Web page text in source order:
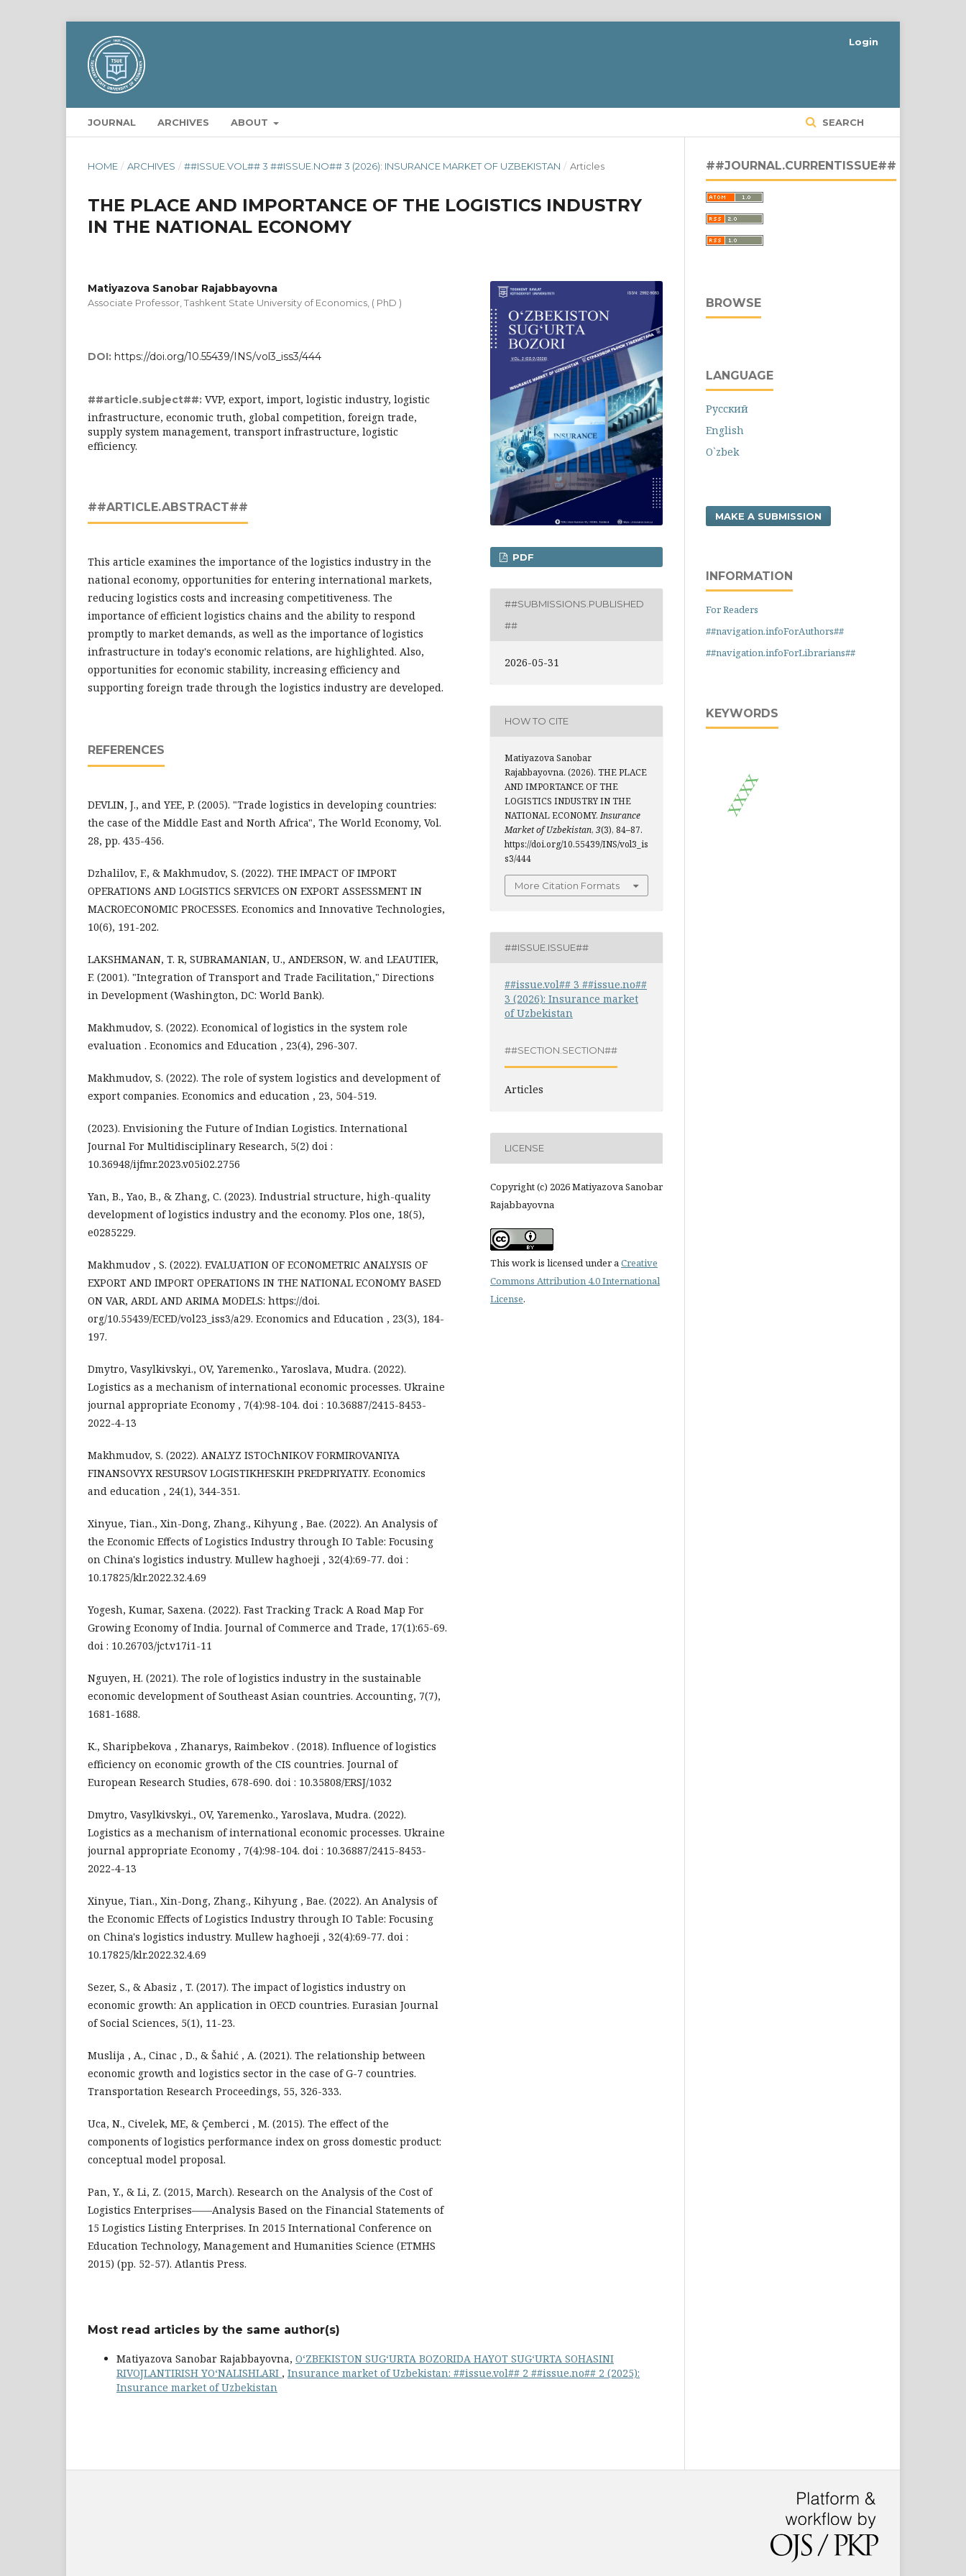
JOURNAL ARCHIVES ABOUT SEARCH
Login
HOME / ARCHIVES / ##ISSUE.VOL## 3 ##ISSUE.NO## 3 (2026): INSURANCE MARKET OF UZBEKISTAN / Articles
THE PLACE AND IMPORTANCE OF THE LOGISTICS INDUSTRY
IN THE NATIONAL ECONOMY
Matiyazova Sanobar Rajabbayovna
Associate Professor, Tashkent State University of Economics, ( PhD )
DOI: https://doi.org/10.55439/INS/vol3_iss3/444
##article.subject##: VVP, export, import, logistic industry, logistic
infrastructure, economic truth, global competition, foreign trade,
supply system management, transport infrastructure, logistic
efficiency.
##ARTICLE.ABSTRACT##
This article examines the importance of the logistics industry in the
national economy, opportunities for entering international markets,
reducing logistics costs and increasing competitiveness. The
importance of efficient logistics chains and the ability to respond
promptly to market demands, as well as the importance of logistics
infrastructure in today's economic relations, are highlighted. Also,
opportunities for economic stability, increasing efficiency and
supporting foreign trade through the logistics industry are developed.
REFERENCES
DEVLIN, J., and YEE, P. (2005). "Trade logistics in developing countries:
the case of the Middle East and North Africa", The World Economy, Vol.
28, pp. 435-456.
Dzhalilov, F., & Makhmudov, S. (2022). THE IMPACT OF IMPORT
OPERATIONS AND LOGISTICS SERVICES ON EXPORT ASSESSMENT IN
MACROECONOMIC PROCESSES. Economics and Innovative Technologies,
10(6), 191-202.
LAKSHMANAN, T. R, SUBRAMANIAN, U., ANDERSON, W. and LEAUTIER,
F. (2001). "Integration of Transport and Trade Facilitation," Directions
in Development (Washington, DC: World Bank).
Makhmudov, S. (2022). Economical of logistics in the system role
evaluation . Economics and Education , 23(4), 296-307.
Makhmudov, S. (2022). The role of system logistics and development of
export companies. Economics and education , 23, 504-519.
(2023). Envisioning the Future of Indian Logistics. International
Journal For Multidisciplinary Research, 5(2) doi :
10.36948/ijfmr.2023.v05i02.2756
Yan, B., Yao, B., & Zhang, C. (2023). Industrial structure, high-quality
development of logistics industry and the economy. Plos one, 18(5),
e0285229.
Makhmudov , S. (2022). EVALUATION OF ECONOMETRIC ANALYSIS OF
EXPORT AND IMPORT OPERATIONS IN THE NATIONAL ECONOMY BASED
ON VAR, ARDL AND ARIMA MODELS: https://doi.
org/10.55439/ECED/vol23_iss3/a29. Economics and Education , 23(3), 184-
197.
Dmytro, Vasylkivskyi., OV, Yaremenko., Yaroslava, Mudra. (2022).
Logistics as a mechanism of international economic processes. Ukraine
journal appropriate Economy , 7(4):98-104. doi : 10.36887/2415-8453-
2022-4-13
Makhmudov, S. (2022). ANALYZ ISTOChNIKOV FORMIROVANIYA
FINANSOVYX RESURSOV LOGISTIKHESKIH PREDPRIYATIY. Economics
and education , 24(1), 344-351.
Xinyue, Tian., Xin-Dong, Zhang., Kihyung , Bae. (2022). An Analysis of
the Economic Effects of Logistics Industry through IO Table: Focusing
on China's logistics industry. Mullew haghoeji , 32(4):69-77. doi :
10.17825/klr.2022.32.4.69
Yogesh, Kumar, Saxena. (2022). Fast Tracking Track: A Road Map For
Growing Economy of India. Journal of Commerce and Trade, 17(1):65-69.
doi : 10.26703/jct.v17i1-11
Nguyen, H. (2021). The role of logistics industry in the sustainable
economic development of Southeast Asian countries. Accounting, 7(7),
1681-1688.
K., Sharipbekova , Zhanarys, Raimbekov . (2018). Influence of logistics
efficiency on economic growth of the CIS countries. Journal of
European Research Studies, 678-690. doi : 10.35808/ERSJ/1032
Dmytro, Vasylkivskyi., OV, Yaremenko., Yaroslava, Mudra. (2022).
Logistics as a mechanism of international economic processes. Ukraine
journal appropriate Economy , 7(4):98-104. doi : 10.36887/2415-8453-
2022-4-13
Xinyue, Tian., Xin-Dong, Zhang., Kihyung , Bae. (2022). An Analysis of
the Economic Effects of Logistics Industry through IO Table: Focusing
on China's logistics industry. Mullew haghoeji , 32(4):69-77. doi :
10.17825/klr.2022.32.4.69
Sezer, S., & Abasiz , T. (2017). The impact of logistics industry on
economic growth: An application in OECD countries. Eurasian Journal
of Social Sciences, 5(1), 11-23.
Muslija , A., Cinac , D., & Šahić , A. (2021). The relationship between
economic growth and logistics sector in the case of G-7 countries.
Transportation Research Proceedings, 55, 326-333.
Uca, N., Civelek, ME, & Çemberci , M. (2015). The effect of the
components of logistics performance index on gross domestic product:
conceptual model proposal.
Pan, Y., & Li, Z. (2015, March). Research on the Analysis of the Cost of
Logistics Enterprises——Analysis Based on the Financial Statements of
15 Logistics Listing Enterprises. In 2015 International Conference on
Education Technology, Management and Humanities Science (ETMHS
2015) (pp. 52-57). Atlantis Press.
PDF
##SUBMISSIONS.PUBLISHED
##
2026-05-31
HOW TO CITE
Matiyazova Sanobar
Rajabbayovna. (2026). THE PLACE
AND IMPORTANCE OF THE
LOGISTICS INDUSTRY IN THE
NATIONAL ECONOMY.Insurance
Market of Uzbekistan, 3(3), 84–87.
https://doi.org/10.55439/INS/vol3_is
s3/444
More Citation Formats
##ISSUE.ISSUE##
##issue.vol## 3 ##issue.no##
3 (2026): Insurance market
of Uzbekistan
##SECTION.SECTION##
Articles
LICENSE
Copyright (c) 2026 Matiyazova Sanobar
Rajabbayovna
This work is licensed under a Creative
Commons Attribution 4.0 International
License.
Most read articles by the same author(s)
Matiyazova Sanobar Rajabbayovna, O‘ZBEKISTON SUG‘URTA BOZORIDA HAYOT SUG‘URTA SOHASINI
RIVOJLANTIRISH YO‘NALISHLARI , Insurance market of Uzbekistan: ##issue.vol## 2 ##issue.no## 2 (2025):
Insurance market of Uzbekistan
##JOURNAL.CURRENTISSUE##
BROWSE
LANGUAGE
Русский
English
O`zbek
MAKE A SUBMISSION
INFORMATION
For Readers
##navigation.infoForAuthors##
##navigation.infoForLibrarians##
KEYWORDS
xxxx